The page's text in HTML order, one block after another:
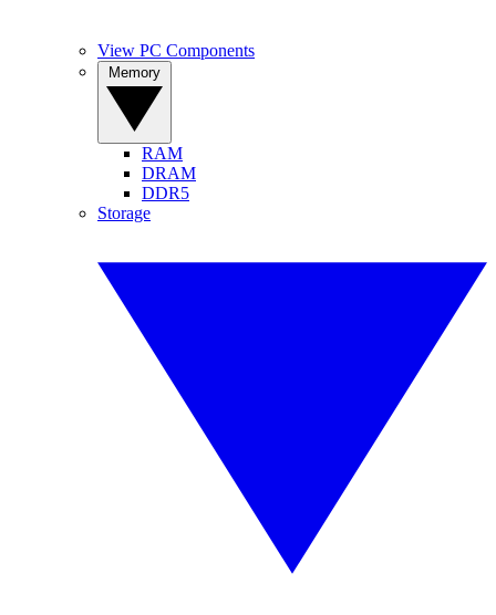
View PC Components
RAM
DRAM
DDR5
Storage